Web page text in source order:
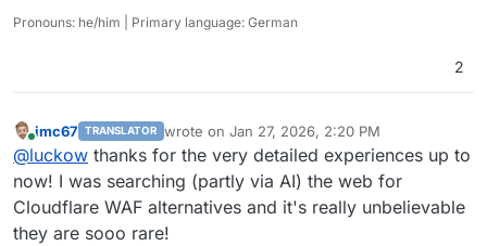
Pronouns: he/him | Primary language: German
2
Online
imc67 TRANSLATOR wrote on Jan 27, 2026, 2:20 PM
last edited by
@luckow thanks for the very detailed experiences up to
now! I was searching (partly via AI) the web for
Cloudflare WAF alternatives and it's really unbelievable
they are sooo rare!